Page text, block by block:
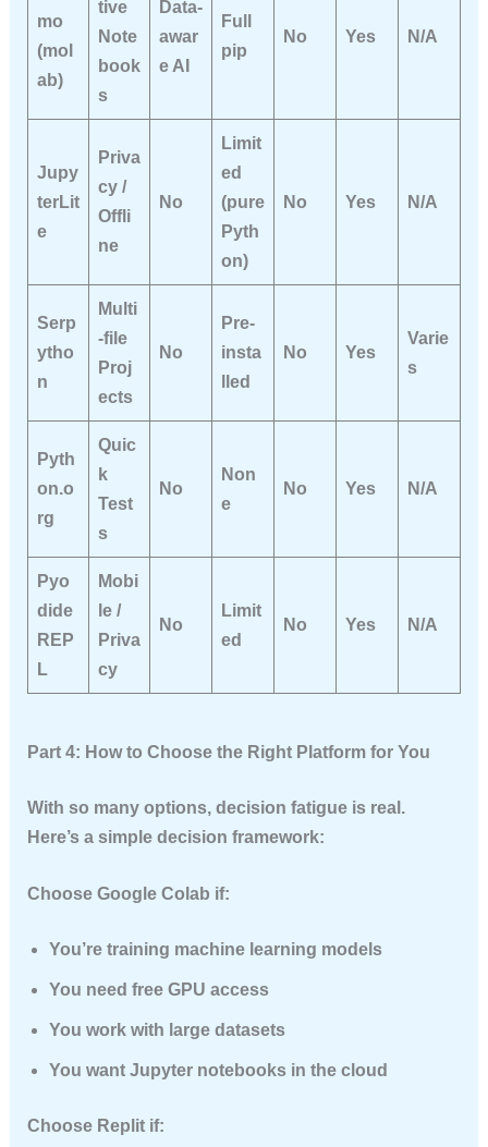
mo
(mol
ab)
tive
Note
book
s
Data-
awar
e AI
Full
pip
No Yes N/A
Jupy
terLit
e
Priva
cy /
Offli
ne
No
Limit
ed
(pure
Pyth
on)
No Yes N/A
Serp
ytho
n
Multi
-file
Proj
ects
No
Pre-
insta
lled
No Yes
Varie
s
Pyth
on.o
rg
Quic
k
Test
s
No
Non
e
No Yes N/A
Pyo
dide
REP
L
Mobi
le /
Priva
cy
No
Limit
ed
No Yes N/A
Part 4: How to Choose the Right Platform for You
With so many options, decision fatigue is real.
Here’s a simple decision framework:
Choose Google Colab if:
You’re training machine learning models
You need free GPU access
You work with large datasets
You want Jupyter notebooks in the cloud
Choose Replit if: